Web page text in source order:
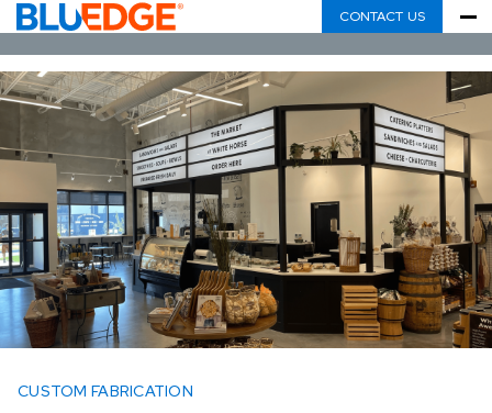
CONTACT US
CUSTOM FABRICATION